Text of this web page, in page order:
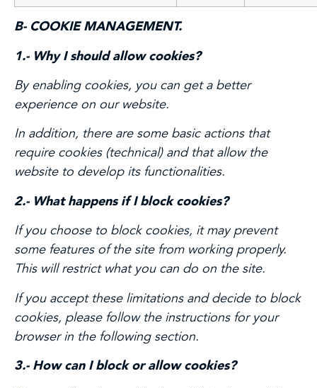
B- COOKIE MANAGEMENT.
1.- Why I should allow cookies?
By enabling cookies, you can get a better
experience on our website.
In addition, there are some basic actions that
require cookies (technical) and that allow the
website to develop its functionalities.
2.- What happens if I block cookies?
If you choose to block cookies, it may prevent
some features of the site from working properly.
This will restrict what you can do on the site.
If you accept these limitations and decide to block
cookies, please follow the instructions for your
browser in the following section.
3.- How can I block or allow cookies?